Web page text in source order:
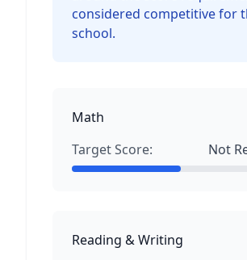
considered competitive for
school.
Math
Target Score:
Not
Reading & Writing